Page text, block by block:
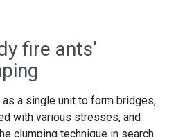
fire ants’
a single unit to form bridges,
with various stresses, and
clumping technique in search